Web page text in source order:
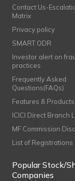
Contact Us-
Matrix
Privacy policy
SMART ODR
Investor alert on
practices
Frequently Asked
Questions(FAQs)
Features & Products
ICICI Direct Branch
MF Commission
List of Registrations
Popular Stock/
Companies